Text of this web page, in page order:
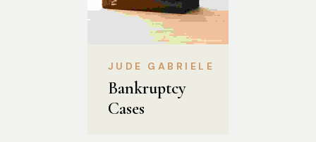
Bankruptcy
Cases
JUDE GABRIELE